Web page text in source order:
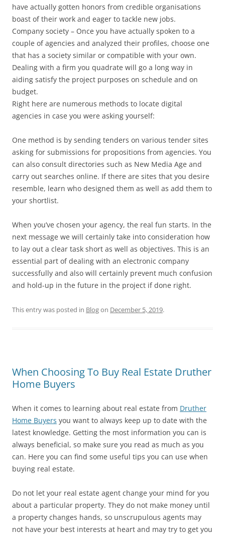
have actually gotten honors from credible organisations
boast of their work and eager to tackle new jobs.
Company society – Once you have actually spoken to a
couple of agencies and analyzed their profiles, choose one
that has a society similar or compatible with your own.
Dealing with a firm you quadrate will go a long way in
aiding satisfy the project purposes on schedule and on
budget.
Right here are numerous methods to locate digital
agencies in case you were asking yourself:
One method is by sending tenders on various tender sites
asking for submissions for propositions from agencies. You
can also consult directories such as New Media Age and
carry out searches online. If there are sites that you desire
resemble, learn who designed them as well as add them to
your shortlist.
When you’ve chosen your agency, the real fun starts. In the
next message we will certainly take into consideration how
to lay out a clear task short as well as objectives. This is an
essential part of dealing with an electronic company
successfully and also will certainly prevent much confusion
and hold-up in the future in the project if done right.
This entry was posted in Blogon December 5, 2019.
When Choosing To Buy Real Estate Druther
Home Buyers
When it comes to learning about real estate from Druther
Home Buyers you want to always keep up to date with the
latest knowledge. Getting the most information you can is
always beneficial, so make sure you read as much as you
can. Here you can find some useful tips you can use when
buying real estate.
Do not let your real estate agent change your mind for you
about a particular property. They do not make money until
a property changes hands, so unscrupulous agents may
not have your best interests at heart and may try to get you